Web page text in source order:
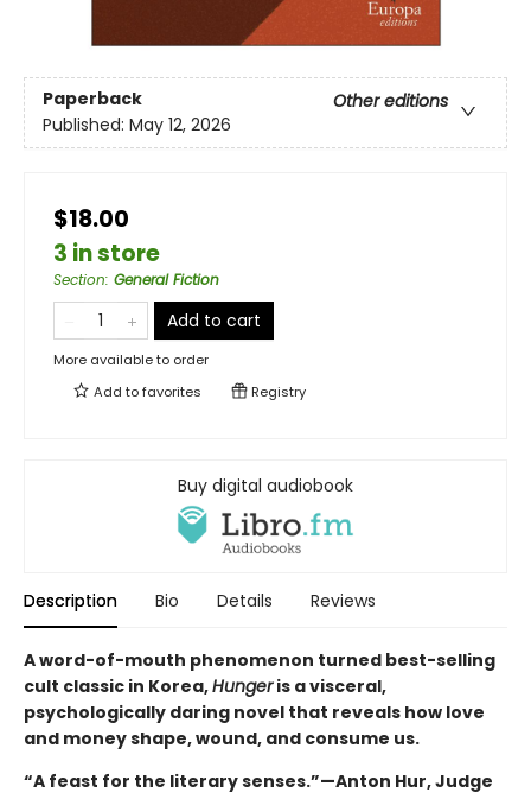
Paperback
Other editions
Published: May 12, 2026
$18.00
3 in store
Section: General Fiction
Add to cart
More available to order
Add tofavorites Registry
Buy digital audiobook
Description Bio Details Reviews
A word-of-mouth phenomenon turned best-selling
cult classic in Korea,Hungeris a visceral,
psychologically daring novel that reveals how love
and money shape, wound, and consume us.
“A feast for the literary senses.”—Anton Hur, Judge